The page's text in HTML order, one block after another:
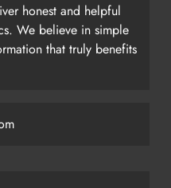
honest and helpful
We believe in simple
that truly benefits